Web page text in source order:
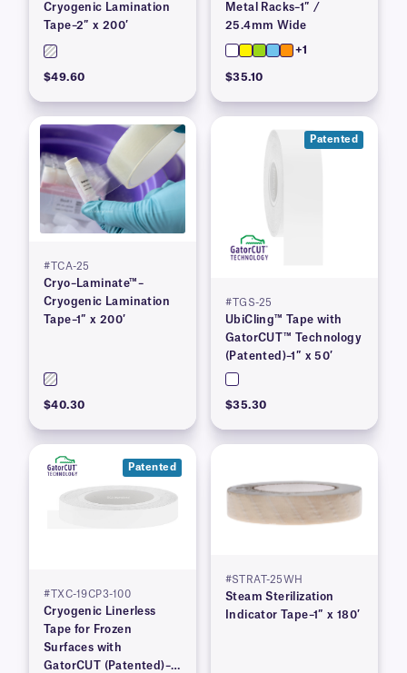
Cryogenic Lamination
Tape–2″ x 200′
$49.60
Metal Racks–1″ /
25.4mm Wide
+1
$35.10
#TCA-25
Cryo–Laminate™–
Cryogenic Lamination
Tape–1″ x 200′
$40.30
Patented
#TGS-25
UbiCling™ Tape with
GatorCUT™ Technology
(Patented)–1″ x 50′
$35.30
Patented
#TXC-19CP3-100
Cryogenic Linerless
Tape for Frozen
Surfaces with
GatorCUT (Patented)–
#STRAT-25WH
Steam Sterilization
Indicator Tape–1″ x 180′